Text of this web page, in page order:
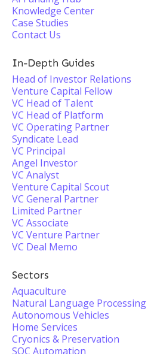
Knowledge Center
Case Studies
Contact Us
In-Depth Guides
Head of Investor Relations
Venture Capital Fellow
VC Head of Talent
VC Head of Platform
VC Operating Partner
Syndicate Lead
VC Principal
Angel Investor
VC Analyst
Venture Capital Scout
VC General Partner
Limited Partner
VC Associate
VC Venture Partner
VC Deal Memo
Sectors
Aquaculture
Natural Language Processing
Autonomous Vehicles
Home Services
Cryonics & Preservation
SOC Automation